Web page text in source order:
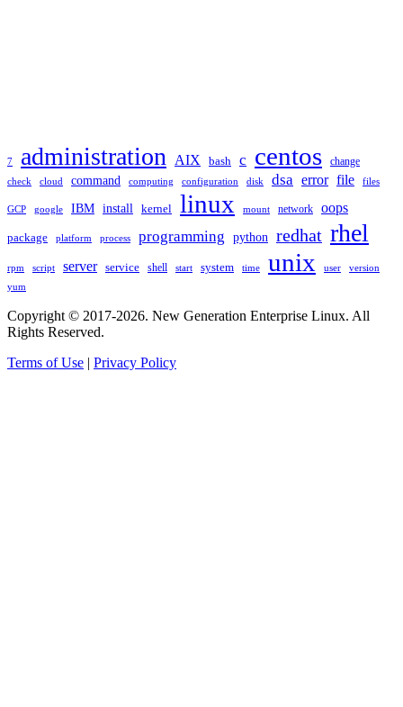
7 administration AIX bash c centos change
check cloud command computing configuration disk dsa error file files
GCP google IBM install kernel linux mount network oops
package platform process programming python redhat rhel
rpm script server service shell start system time unix user version
yum
Copyright © 2017-2026. New Generation Enterprise Linux. All
Rights Reserved.
Terms of Use | Privacy Policy